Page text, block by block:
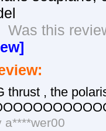
this
thrust , the
a****wer00